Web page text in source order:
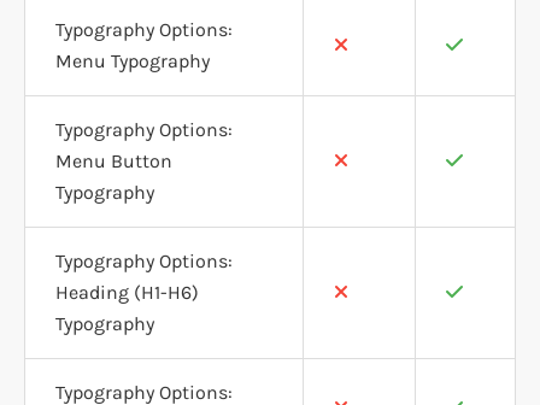
Typography Options:
Menu Typography
Typography Options:
Menu Button
Typography
Typography Options:
Heading (H1-H6)
Typography
Typography Options: